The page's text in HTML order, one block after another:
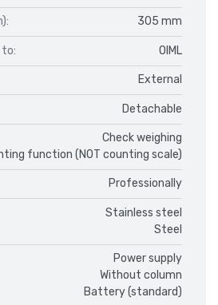
305 mm
to: OIML
External
Detachable
Check weighing
function (NOT counting scale)
Professionally
Stainless steel
Steel
Power supply
Without column
Battery (standard)